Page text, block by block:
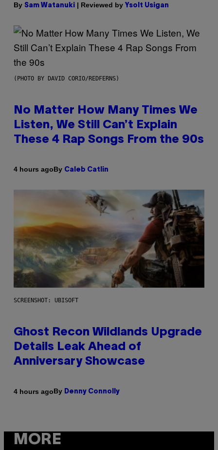
By Sam Watanuki | Reviewed by Ysolt Usigan
(PHOTO BY DAVID CORIO/REDFERNS)
No Matter How Many Times We
Listen, We Still Can’t Explain
These 4 Rap Songs From the 90s
4 hours agoBy Caleb Catlin
SCREENSHOT: UBISOFT
Ghost Recon Wildlands Upgrade
Details Leak Ahead of
Anniversary Showcase
4 hours agoBy Denny Connolly
MORE